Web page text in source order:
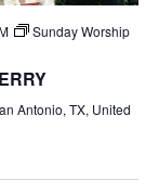
Sunday Worship
Antonio, TX, United